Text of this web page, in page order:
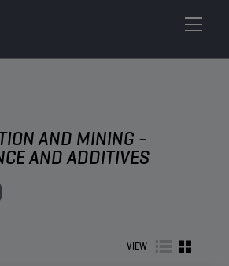
AND MINING -
AND ADDITIVES
VIEW